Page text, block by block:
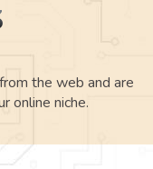
the web and are
online niche.